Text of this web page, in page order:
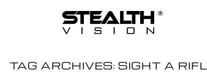
TAG ARCHIVES: SIGHT A